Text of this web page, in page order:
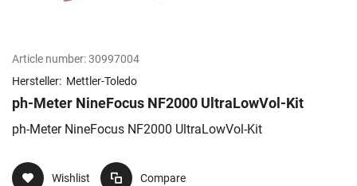
Article number:30997004
Hersteller: Mettler-Toledo
ph-Meter NineFocus NF2000 UltraLowVol-Kit
ph-Meter NineFocus NF2000 UltraLowVol-Kit
Wishlist Compare